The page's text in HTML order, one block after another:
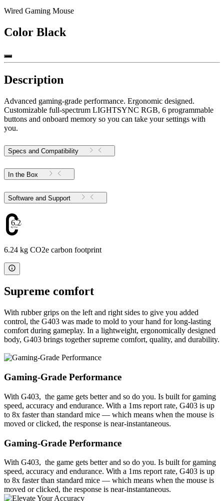
Wired Gaming Mouse
Color Black
Description
Advanced gaming-grade performance. Ergonomic designed.
Customizable full-spectrum LIGHTSYNC RGB, 6 programmable
buttons and onboard memory so you can take your settings with
you.
Specs and Compatibility
In the Box
Software and Support
6.24
6.24 kg CO2e carbon footprint
Supreme comfort
With rubber grips on the left and right sides to give you added
control, the G403 was made to mold to your hand for long-lasting
comfort during gameplay. In a lightweight, ergonomically designed
body, G403 brings together supreme comfort, quality, and durability.
Gaming-Grade Performance
With G403, the game gets better and so do you. Is built for gaming
speed, accuracy and endurance. With a 1ms report rate, G403 is up
to 8x faster than standard mice — which means when the mouse is
moved or clicked, the response is near-instantaneous.
Gaming-Grade Performance
With G403, the game gets better and so do you. Is built for gaming
speed, accuracy and endurance. With a 1ms report rate, G403 is up
to 8x faster than standard mice — which means when the mouse is
moved or clicked, the response is near-instantaneous.